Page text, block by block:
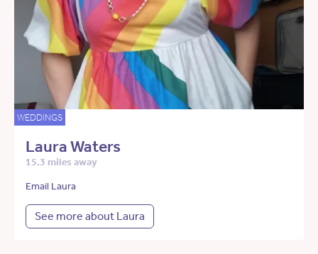
WEDDINGS
Laura Waters
15.3 miles away
Email Laura
See more about Laura